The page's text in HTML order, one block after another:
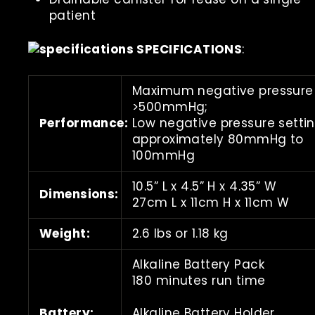
patient
SPECIFICATIONS:
Performance:
Maximum negative pressure
>500mmHg;
Low negative pressure
approximately 80mmHg to
100mmHg
Dimensions:
10.5” L x 4.5” H x 4.35” W
27cm L x 11cm H x 11cm W
Weight:
2.6 lbs or 1.18 kg
Alkaline Battery Pack
180 minutes run time